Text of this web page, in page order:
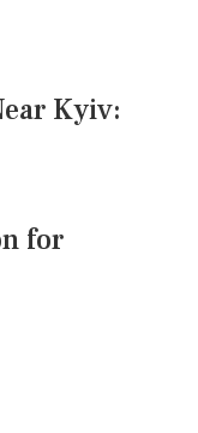
Kyiv:
for